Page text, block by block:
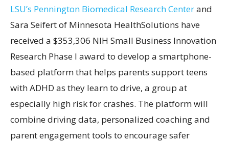
LSU’s Pennington Biomedical Research Centerand
Sara Seifert of Minnesota HealthSolutions have
received a $353,306 NIH Small Business Innovation
Research Phase I award to develop a smartphone-
based platform that helps parents support teens
with ADHD as they learn to drive, a group at
especially high risk for crashes. The platform will
combine driving data, personalized coaching and
parent engagement tools to encourage safer